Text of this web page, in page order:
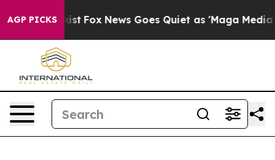
AGP PICKS
They Exist Fox News Goes Quiet as 'Maga Media